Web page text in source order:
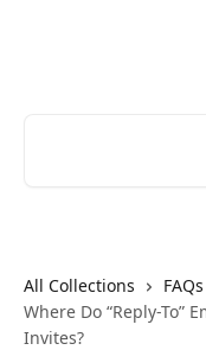
All Collections
FAQs
Where Do “Reply-To”
Invites?